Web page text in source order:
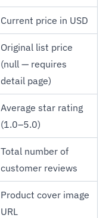
Current price in USD
Original list price
(null — requires
detail page)
Average star rating
(1.0–5.0)
Total number of
customer reviews
Product cover image
URL